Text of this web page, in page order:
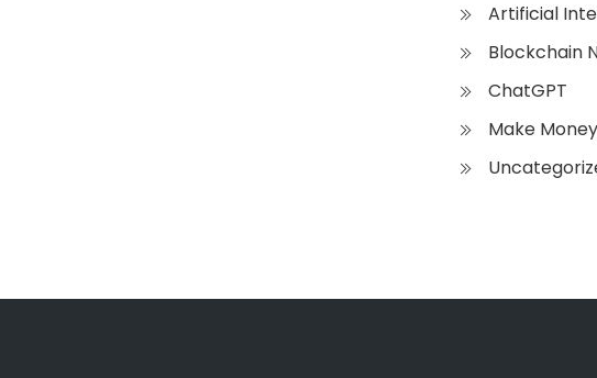
Artificial
Blockchain
ChatGPT
Make